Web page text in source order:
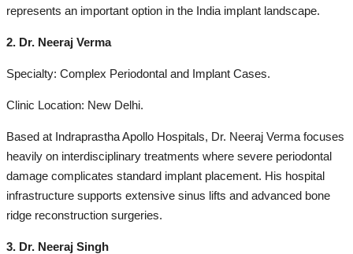
represents an important option in the India implant landscape.
2. Dr. Neeraj Verma
Specialty: Complex Periodontal and Implant Cases.
Clinic Location: New Delhi.
Based at Indraprastha Apollo Hospitals, Dr. Neeraj Verma focuses
heavily on interdisciplinary treatments where severe periodontal
damage complicates standard implant placement. His hospital
infrastructure supports extensive sinus lifts and advanced bone
ridge reconstruction surgeries.
3. Dr. Neeraj Singh